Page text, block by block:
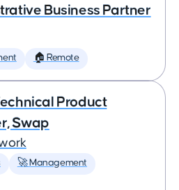
Business Partner
🏠 Remote
Product
Swap
🚀 Management